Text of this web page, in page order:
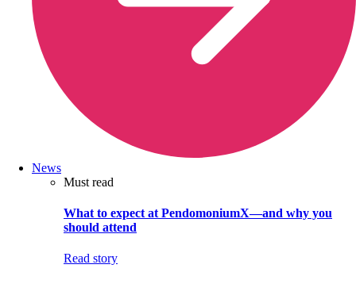
News
Must read
What to expect at PendomoniumX—and why you
should attend
Read story